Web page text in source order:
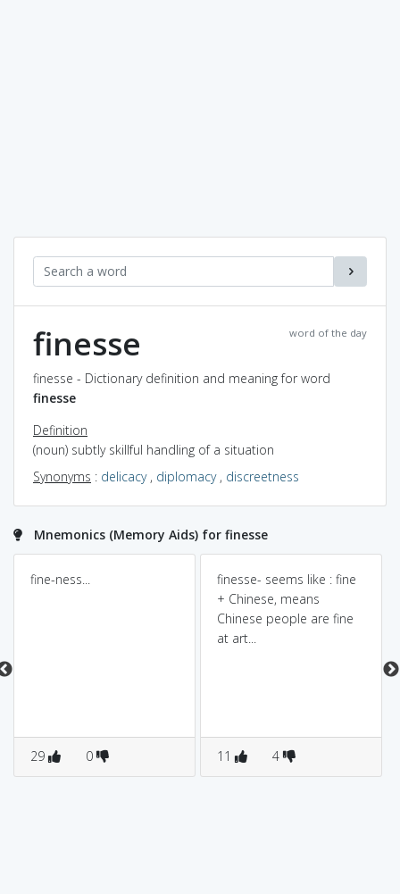
word of the day
finesse
finesse - Dictionary definition and meaning for word
finesse
Definition
(noun) subtly skillful handling of a situation
Synonyms : delicacy, diplomacy, discreetness
Mnemonics (Memory Aids) for finesse
fine-ness...
29 0
finesse- seems like : fine
+ Chinese, means
Chinese people are fine
at art...
11 4